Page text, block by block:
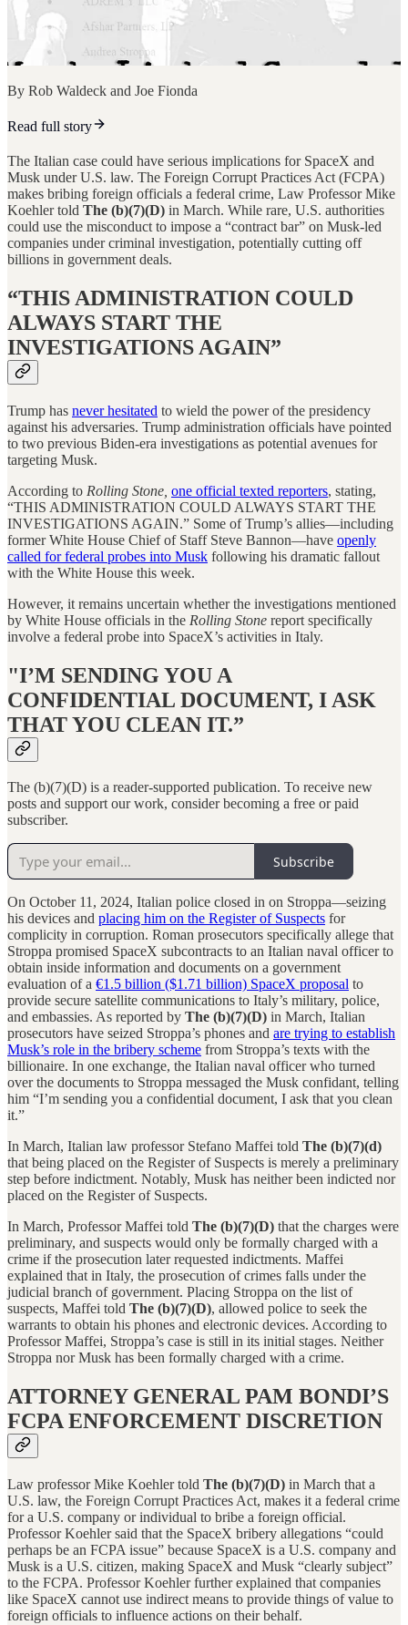
By Rob Waldeck and Joe Fionda
Read full story
The Italian case could have serious implications for SpaceX and
Musk under U.S. law. The Foreign Corrupt Practices Act (FCPA)
makes bribing foreign officials a federal crime, Law Professor Mike
Koehler told The (b)(7)(D) in March. While rare, U.S. authorities
could use the misconduct to impose a “contract bar” on Musk-led
companies under criminal investigation, potentially cutting off
billions in government deals.
“THIS ADMINISTRATION COULD
ALWAYS START THE
INVESTIGATIONS AGAIN”
Trump has never hesitated to wield the power of the presidency
against his adversaries. Trump administration officials have pointed
to two previous Biden-era investigations as potential avenues for
targeting Musk.
According to Rolling Stone, one official texted reporters, stating,
“THIS ADMINISTRATION COULD ALWAYS START THE
INVESTIGATIONS AGAIN.” Some of Trump’s allies—including
former White House Chief of Staff Steve Bannon—have openly
called for federal probes into Musk following his dramatic fallout
with the White House this week.
However, it remains uncertain whether the investigations mentioned
by White House officials in the Rolling Stone report specifically
involve a federal probe into SpaceX’s activities in Italy.
"I’M SENDING YOU A
CONFIDENTIAL DOCUMENT, I ASK
THAT YOU CLEAN IT.”
The (b)(7)(D) is a reader-supported publication. To receive new
posts and support our work, consider becoming a free or paid
subscriber.
Subscribe
On October 11, 2024, Italian police closed in on Stroppa—seizing
his devices and placing him on the Register of Suspects for
complicity in corruption. Roman prosecutors specifically allege that
Stroppa promised SpaceX subcontracts to an Italian naval officer to
obtain inside information and documents on a government
evaluation of a €1.5 billion ($1.71 billion) SpaceX proposal to
provide secure satellite communications to Italy’s military, police,
and embassies. As reported by The (b)(7)(D) in March, Italian
prosecutors have seized Stroppa’s phones and are trying to establish
Musk’s role in the bribery scheme from Stroppa’s texts with the
billionaire. In one exchange, the Italian naval officer who turned
over the documents to Stroppa messaged the Musk confidant, telling
him “I’m sending you a confidential document, I ask that you clean
it.”
In March, Italian law professor Stefano Maffei told The (b)(7)(d)
that being placed on the Register of Suspects is merely a preliminary
step before indictment. Notably, Musk has neither been indicted nor
placed on the Register of Suspects.
In March, Professor Maffei told The (b)(7)(D) that the charges were
preliminary, and suspects would only be formally charged with a
crime if the prosecution later requested indictments. Maffei
explained that in Italy, the prosecution of crimes falls under the
judicial branch of government. Placing Stroppa on the list of
suspects, Maffei told The (b)(7)(D), allowed police to seek the
warrants to obtain his phones and electronic devices. According to
Professor Maffei, Stroppa’s case is still in its initial stages. Neither
Stroppa nor Musk has been formally charged with a crime.
ATTORNEY GENERAL PAM BONDI’S
FCPA ENFORCEMENT DISCRETION
Law professor Mike Koehler told The (b)(7)(D) in March that a
U.S. law, the Foreign Corrupt Practices Act, makes it a federal crime
for a U.S. company or individual to bribe a foreign official.
Professor Koehler said that the SpaceX bribery allegations “could
perhaps be an FCPA issue” because SpaceX is a U.S. company and
Musk is a U.S. citizen, making SpaceX and Musk “clearly subject”
to the FCPA. Professor Koehler further explained that companies
like SpaceX cannot use indirect means to provide things of value to
foreign officials to influence actions on their behalf.